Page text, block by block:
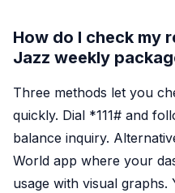
How do I check my
Jazz weekly
Three methods let you
quickly. Dial *111# and
balance inquiry.
World app where your
usage with visual graphs.